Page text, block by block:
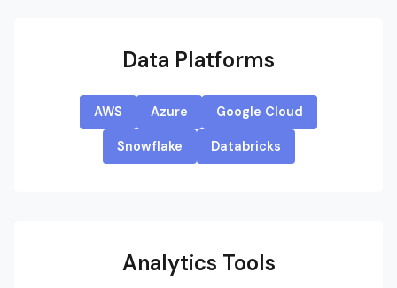
Data Platforms
AWS Azure Google Cloud
Snowflake Databricks
Analytics Tools